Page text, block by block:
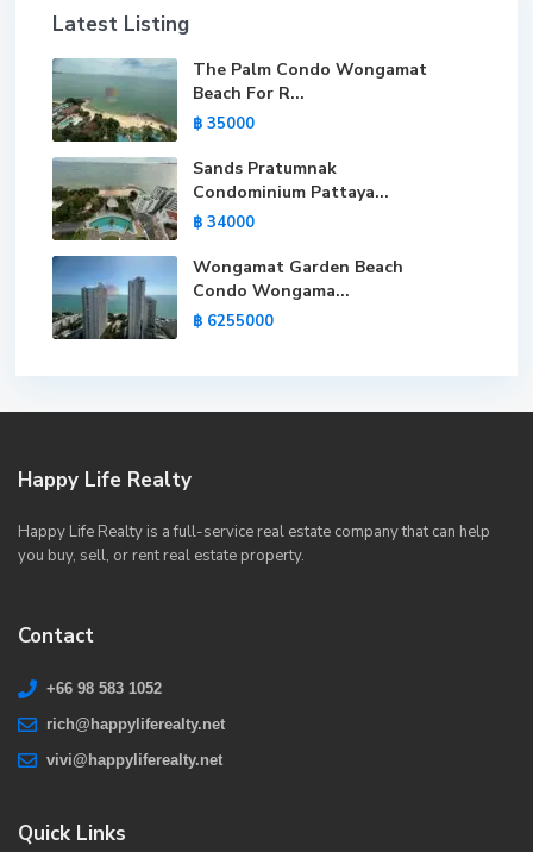
Latest Listing
The Palm Condo Wongamat
Beach For R...
฿ 35000
Sands Pratumnak
Condominium Pattaya...
฿ 34000
Wongamat Garden Beach
Condo Wongama...
฿ 6255000
Happy Life Realty
Happy Life Realty is a full-service real estate company that can help
you buy, sell, or rent real estate property.
Contact
+66 98 583 1052
rich@happyliferealty.net
vivi@happyliferealty.net
Quick Links